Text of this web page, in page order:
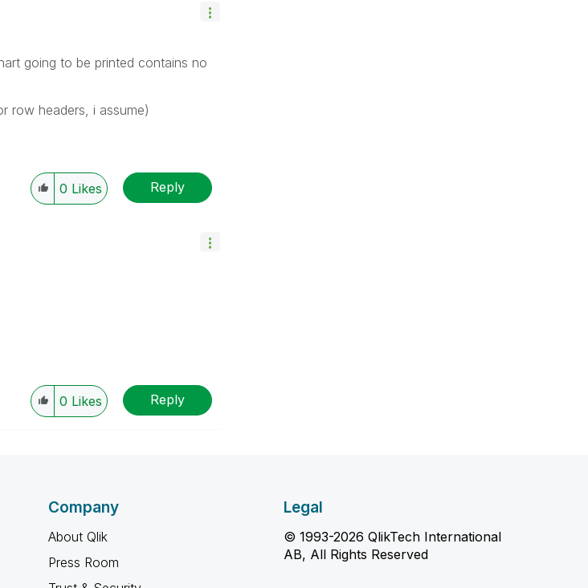
going to be printed contains no
row headers, i assume)
0 Likes Reply
0 Likes Reply
Company
About Qlik
Press Room
Legal
© 1993-2026 QlikTech International
AB, All Rights Reserved